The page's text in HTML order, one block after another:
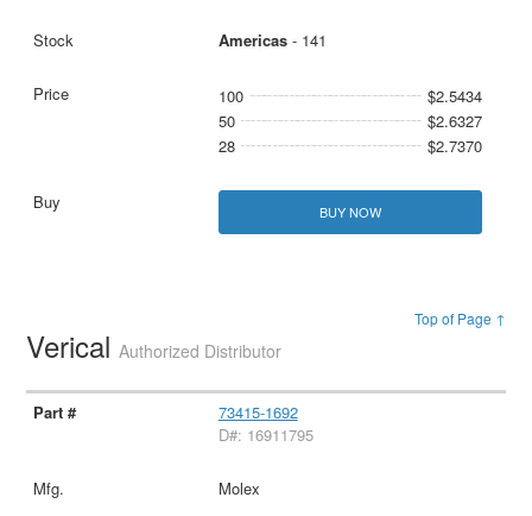
Americas- 141
100
$2.5434
50
$2.6327
28
$2.7370
BUY NOW
Top of Page ↑
VericalAuthorized Distributor
73415-1692
D#: 16911795
Molex